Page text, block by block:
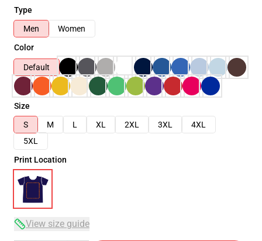
Type
Men
Women
Color
Default
Size
S
M L XL 2XL 3XL
4XL
5XL
Print Location
View size guide